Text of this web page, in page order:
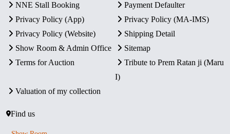
NNE Stall Booking
Payment Defaulter
Privacy Policy (App)
Privacy Policy (MA-IMS)
Privacy Policy (Website)
Shipping Detail
Show Room & Admin Office
Sitemap
Terms for Auction
Tribute to Prem Ratan ji (Maru
I)
Valuation of my collection
Find us